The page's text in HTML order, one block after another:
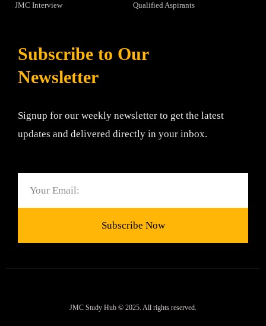
JMC Interview
Qualified Aspirants
Subscribe to Our
Newsletter
Signup for our weekly newsletter to get the latest
updates and delivered directly in your inbox.
Subscribe Now
JMC Study Hub © 2025. All rights reserved.